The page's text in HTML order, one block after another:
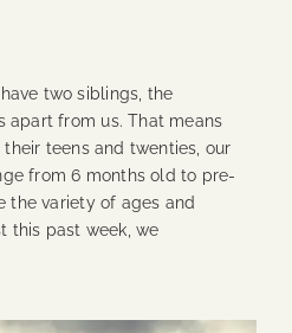
two siblings, the
apart from us. That means
teens and twenties, our
from 6 months old to pre-
the variety of ages and
this past week, we